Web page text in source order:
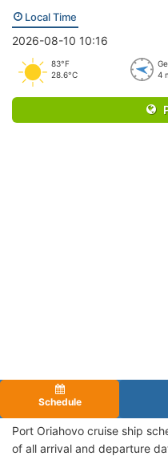
Local Time
2026-08-10 10:16
83°F
28.6°C
4
Schedule
Port Oriahovo cruise ship
of all arrival and departure